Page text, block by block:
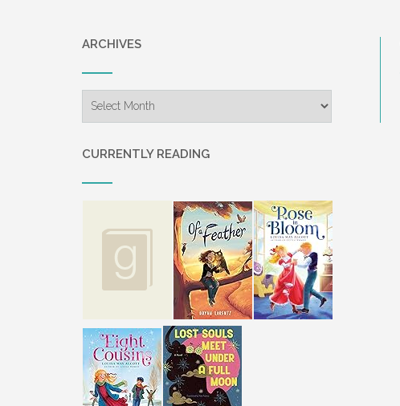
ARCHIVES
CURRENTLY READING